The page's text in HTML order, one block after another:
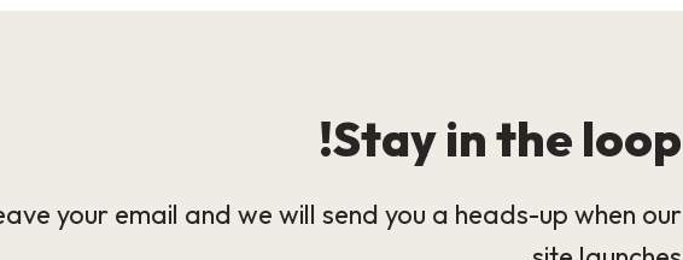
Stay in the loop!
your email and we will send you a heads-up when our